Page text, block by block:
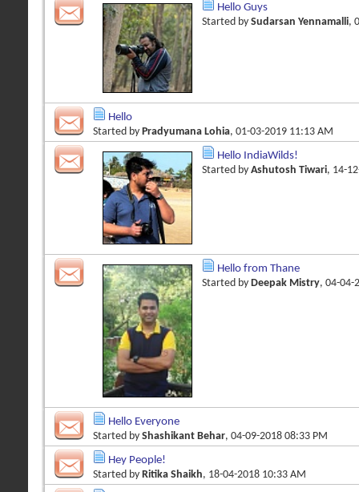
Hello Guys
Started by Sudarsan Yennamalli,
Hello
Started by Pradyumana Lohia, 01-03-2019 11:13 AM
Hello IndiaWilds!
Started by Ashutosh Tiwari, 14-
Hello from Thane
Started by Deepak Mistry, 04-04-
Hello Everyone
Started by Shashikant Behar, 04-09-2018 08:33 PM
Hey People!
Started by Ritika Shaikh, 18-04-2018 10:33 AM